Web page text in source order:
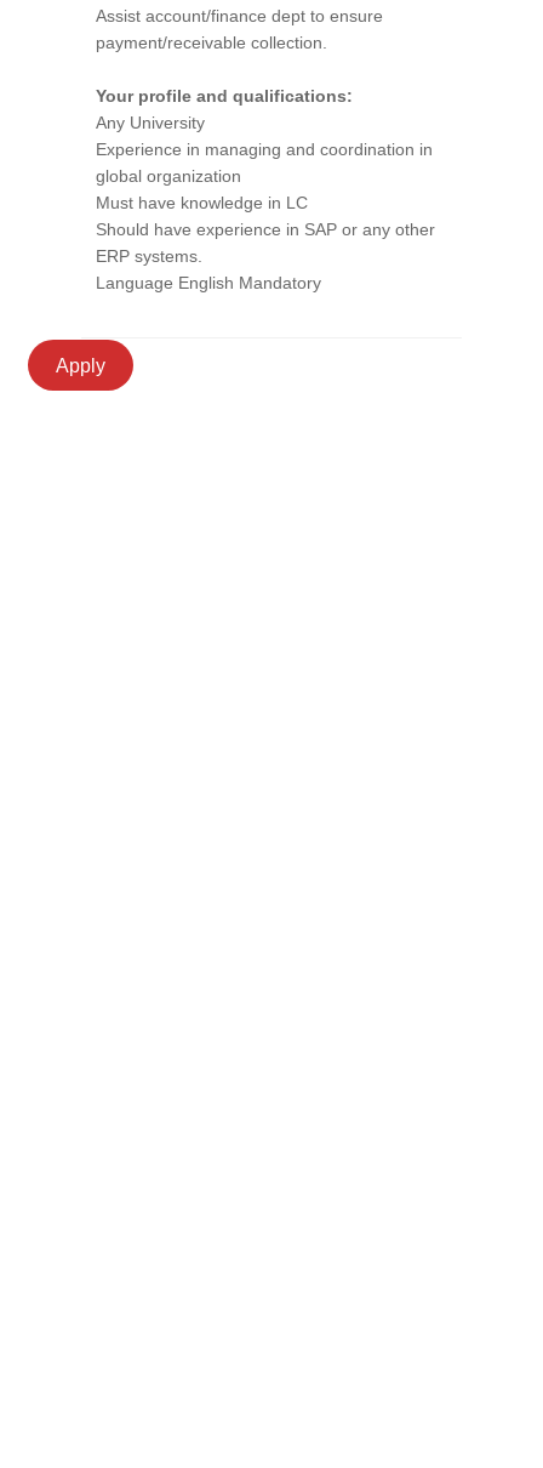
Assist account/finance dept to ensure
payment/receivable collection.
Your profile and qualifications:
Any University
Experience in managing and coordination in
global organization
Must have knowledge in LC
Should have experience in SAP or any other
ERP systems.
Language English Mandatory
Apply